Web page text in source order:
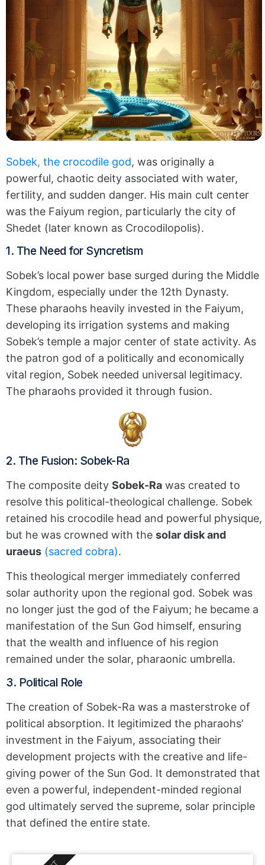
Sobek, the crocodile god, was originally a
powerful, chaotic deity associated with water,
fertility, and sudden danger. His main cult center
was the Faiyum region, particularly the city of
Shedet (later known as Crocodilopolis).
1. The Need for Syncretism
Sobek’s local power base surged during the Middle
Kingdom, especially under the 12th Dynasty.
These pharaohs heavily invested in the Faiyum,
developing its irrigation systems and making
Sobek’s temple a major center of state activity. As
the patron god of a politically and economically
vital region, Sobek needed universal legitimacy.
The pharaohs provided it through fusion.
2. The Fusion: Sobek-Ra
The composite deity Sobek-Ra was created to
resolve this political-theological challenge. Sobek
retained his crocodile head and powerful physique,
but he was crowned with the solar disk and
uraeus (sacred cobra).
This theological merger immediately conferred
solar authority upon the regional god. Sobek was
no longer just the god of the Faiyum; he became a
manifestation of the Sun God himself, ensuring
that the wealth and influence of his region
remained under the solar, pharaonic umbrella.
3. Political Role
The creation of Sobek-Ra was a masterstroke of
political absorption. It legitimized the pharaohs’
investment in the Faiyum, associating their
development projects with the creative and life-
giving power of the Sun God. It demonstrated that
even a powerful, independent-minded regional
god ultimately served the supreme, solar principle
that defined the entire state.